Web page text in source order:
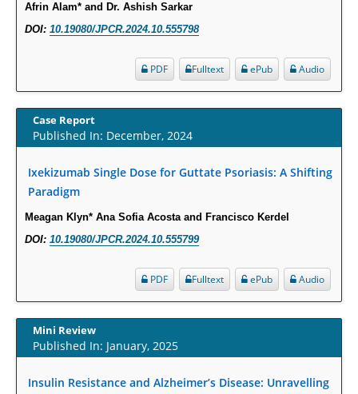
Intervertebral Disc Aging, Degeneration, and Associated Potential
Molecular Mechanisms.
Statistical Methods for Clinical Trial Designs in the New Era of Cancer
Treatment.
PMID:29645007
Critical Analysis of White House Anti-Drug Plan
PMID:29057394
Impaired Cerebral Autoregulation-A Common Neurovascular Pathway in
Opioid Prescription Drug Use and Expenditures in US Outpatient
Physician Offices: Evidence from Two Nationally Representative Surveys.
Afrin Alam* and Dr. Ashish Sarkar
DOI: 10.19080/JPCR.2024.10.555798
Audio
ePub
Fulltext
PDF
Case Report
Published In: December, 2024
Ixekizumab Single Dose for Guttate Psoriasis: A Shifting
Paradigm
Meagan Klyn* Ana Sofia Acosta and Francisco Kerdel
DOI: 10.19080/JPCR.2024.10.555799
Audio
ePub
Fulltext
PDF
Mini Review
Published In: January, 2025
Insulin Resistance and Alzheimer’s Disease: Unravelling